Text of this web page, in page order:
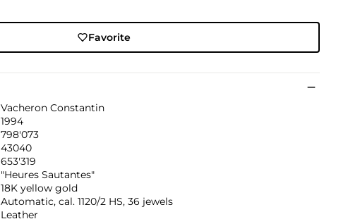
Favorite
Vacheron Constantin
1994
798'073
43040
653'319
"Heures Sautantes"
18K yellow gold
Automatic, cal. 1120/2 HS, 36 jewels
Leather